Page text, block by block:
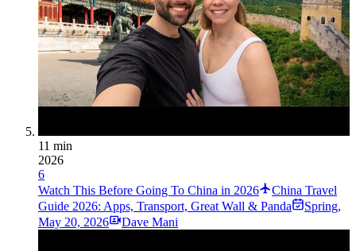
11 min
2026
6
Watch This Before Going To China in 2026
China Travel
Guide 2026: Apps, Transport, Great Wall & Panda
Spring,
May 20, 2026
Dave Mani